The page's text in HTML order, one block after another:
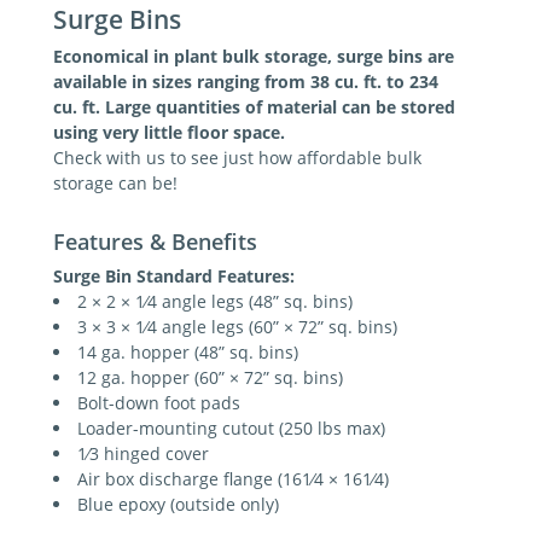
Surge Bins
Economical in plant bulk storage, surge bins are
available in sizes ranging from 38 cu. ft. to 234
cu. ft. Large quantities of material can be stored
using very little floor space.
Check with us to see just how affordable bulk
storage can be!
Features & Benefits
Surge Bin Standard Features:
2 × 2 × 1⁄4 angle legs (48” sq. bins)
3 × 3 × 1⁄4 angle legs (60” × 72” sq. bins)
14 ga. hopper (48” sq. bins)
12 ga. hopper (60” × 72” sq. bins)
Bolt-down foot pads
Loader-mounting cutout (250 lbs max)
1⁄3 hinged cover
Air box discharge flange (161⁄4 × 161⁄4)
Blue epoxy (outside only)